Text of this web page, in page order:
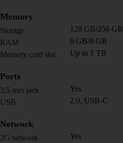
Memory
Storage
128 GB/256 GB
RAM
6 GB/8 GB
Memory card slot
Up to 1 TB
Ports
3.5 mm jack
Yes
USB
2.0, USB-C
Network
2G network
Yes